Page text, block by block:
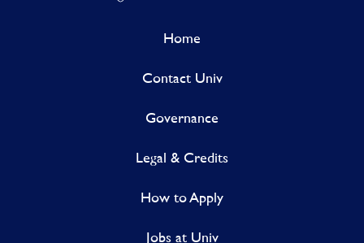
Home
Contact Univ
Governance
Legal & Credits
How to Apply
Jobs at Univ